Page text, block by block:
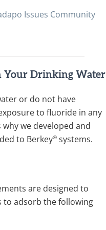
Issues Community
Your Drinking Water
or do not have
to fluoride in any
we developed and
to Berkey® systems.
are designed to
to adsorb the following